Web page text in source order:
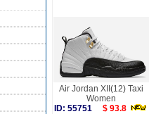
Air Jordan XII(12) Taxi
Women
ID: 55751
$ 93.8